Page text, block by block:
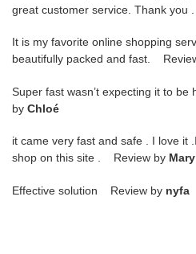
great customer service. Thank
It is my favorite online shopping
beautifully packed and fast.
Super fast wasn’t expecting it to
by Chloé
it came very fast and safe . I love it
shop on this site . Review by Mary
Effective solution Review by nyfa